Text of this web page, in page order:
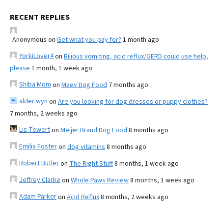
RECENT REPLIES
Anonymous on Get what you pay for? 1 month ago
YorkiLover4on Bilious vomiting, acid reflux/GERD could use help,
please 1 month, 1 week ago
Shiba Mom on Maev Dog Food 7 months ago
alder wyn on Are you looking for dog dresses or puppy clothes?
7 months, 2 weeks ago
Lis Tewerton Meijer Brand Dog Food 8 months ago
Emilia Fosteron dog vitamins 8 months ago
Robert Butleron The Right Stuff8 months, 1 week ago
Jeffrey Clarke on Whole Paws Review8 months, 1 week ago
Adam Parkeron Acid Reflux8 months, 2 weeks ago